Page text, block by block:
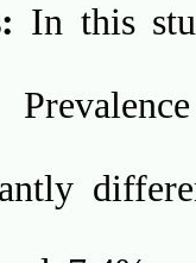
In this